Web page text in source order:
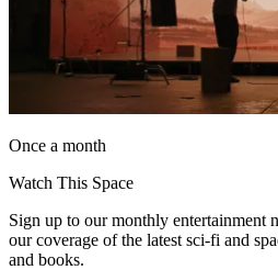
Once a month
Watch This Space
Sign up to our monthly entertainment
our coverage of the latest sci-fi and
and books.